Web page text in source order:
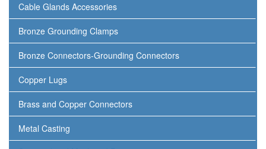
Cable Glands Accessories
Bronze Grounding Clamps
Bronze Connectors-Grounding Connectors
Copper Lugs
Brass and Copper Connectors
Metal Casting